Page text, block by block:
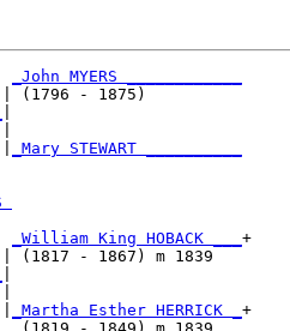
_John MYERS ____________
| (1796 - 1875)
_Mary STEWART __________
_William King HOBACK ___ +
- 1867) m 1839
_Martha Esther HERRICK _ +